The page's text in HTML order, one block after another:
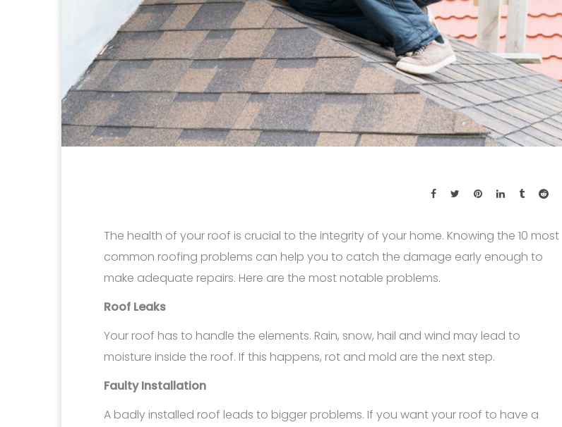
The health of your roof is crucial to the integrity of your home. Knowing the 10 most
common roofing problems can help you to catch the damage early enough to
make adequate repairs. Here are the most notable problems.
Roof Leaks
Your roof has to handle the elements. Rain, snow, hail and wind may lead to
moisture inside the roof. If this happens, rot and mold are the next step.
Faulty Installation
A badly installed roof leads to bigger problems. If you want your roof to have a